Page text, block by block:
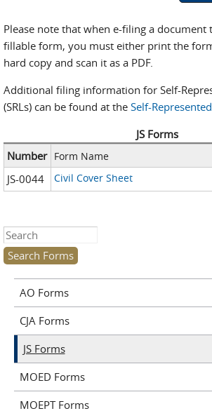
Please note that when e-filing a document
fillable form, you must either print the
hard copy and scan it as a PDF.
Additional filing information for Self-
(SRLs) can be found at the Self-
JS Forms
Number Form Name
JS-0044
Civil Cover Sheet
Search this site
AO Forms
CJA Forms
JS Forms
MOED Forms
MOEPT Forms